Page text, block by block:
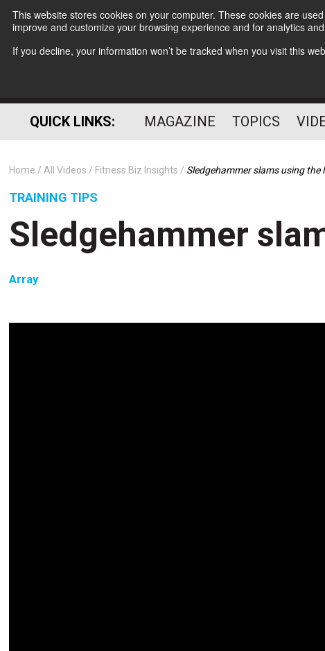
This website stores cookies on your computer. These cookies are
improve and customize your browsing experience and for analytics
If you decline, your information won’t be tracked when you visit this
QUICK LINKS: MAGAZINE TOPICS
Home All Videos Fitness Biz Insights Sledgehammer slams using the
TRAINING TIPS
Sledgehammer
Array